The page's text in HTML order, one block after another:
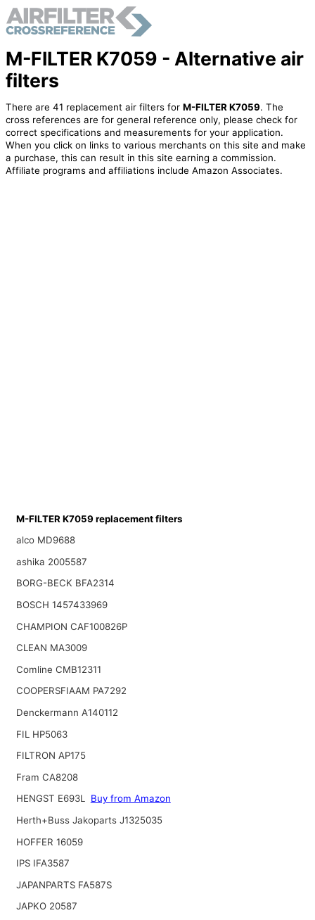
M-FILTER K7059 - Alternative air
filters
There are 41 replacement air filters for M-FILTER K7059. The
cross references are for general reference only, please check for
correct specifications and measurements for your application.
When you click on links to various merchants on this site and make
a purchase, this can result in this site earning a commission.
Affiliate programs and affiliations include Amazon Associates.
M-FILTER K7059 replacement filters
alco MD9688
ashika 2005587
BORG-BECK BFA2314
BOSCH 1457433969
CHAMPION CAF100826P
CLEAN MA3009
Comline CMB12311
COOPERSFIAAM PA7292
Denckermann A140112
FIL HP5063
FILTRON AP175
Fram CA8208
HENGST E693L Buy from Amazon
Herth+Buss Jakoparts J1325035
HOFFER 16059
IPS IFA3587
JAPANPARTS FA587S
JAPKO 20587